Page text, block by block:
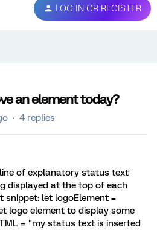
LOG IN OR REGISTER
an element today?
4 replies
of explanatory status text
displayed at the top of each
snippet: let logoElement =
logo element to display some
= "my status text is inserted